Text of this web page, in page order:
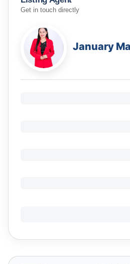
Get in touch directly
January